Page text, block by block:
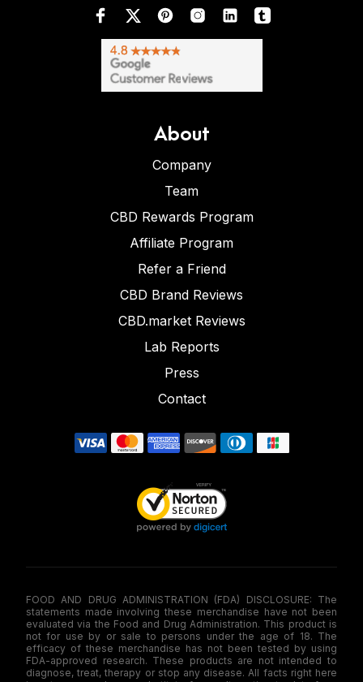
About
Company
Team
CBD Rewards Program
Affiliate Program
Refer a Friend
CBD Brand Reviews
CBD.market Reviews
Lab Reports
Press
Contact
FOOD AND DRUG ADMINISTRATION (FDA) DISCLOSURE: The
statements made involving these merchandise have not been
evaluated via the Food and Drug Administration. This product is
not for use by or sale to persons under the age of 18. The
efficacy of these merchandise has not been tested by using
FDA-approved research. These products are not intended to
diagnose, treat, therapy or stop any disease. All facts right here